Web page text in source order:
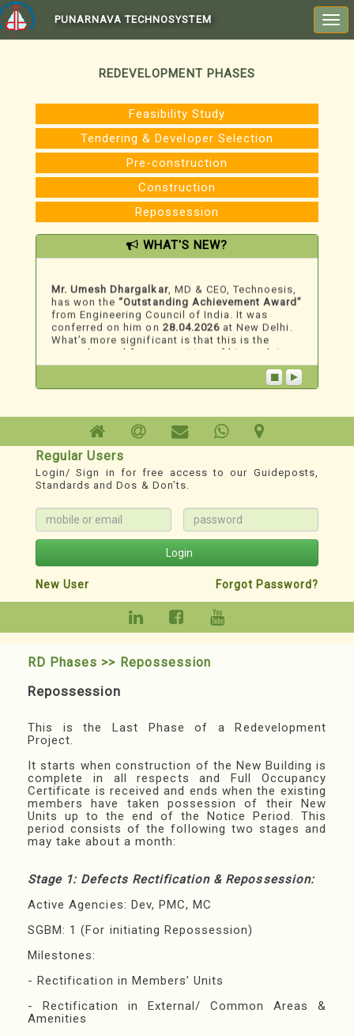
PUNARNAVA TECHNOSYSTEM
REDEVELOPMENT PHASES
Feasibility Study
Tendering & Developer Selection
Pre-construction
Construction
Repossession
WHAT'S NEW?
We Just Won An Award!
Mr. Umesh Dhargalkar, MD & CEO, Technoesis,
has won the“Outstanding Achievement Award”
from Engineering Council of India. It was
conferred on him on 28.04.2026 at New Delhi.
What’s more significant is that this is the
second award for recognition of his work in
creating awareness and imparting knowledge
in the field of Redevelopment through the
“PunarNav ...
Technoesis
A Redevelopment TechnoSystem
1. For Phase wise Roadmap, Milestones,
Records, Guideposts & other Resources:
2. YouTube Channel for classified Webinars:
https://youtube.com/@redevelopmenthelp?
si=DXnWnXBmS3jZMMJD
Regular Users
Login/ Sign in for free access to our Guideposts,
Standards and Dos & Don’ts.
Login
New User Forgot Password?
RD Phases >> Repossession
Repossession
This is the Last Phase of a Redevelopment
Project.
It starts when construction of the New Building is
complete in all respects and Full Occupancy
Certificate is received and ends when the existing
members have taken possession of their New
Units up to the end of the Notice Period. This
period consists of the following two stages and
may take about a month:
Stage 1: Defects Rectification & Repossession:
Active Agencies: Dev, PMC, MC
SGBM: 1 (For initiating Repossession)
Milestones:
- Rectification in Members’ Units
- Rectification in External/ Common Areas &
Amenities